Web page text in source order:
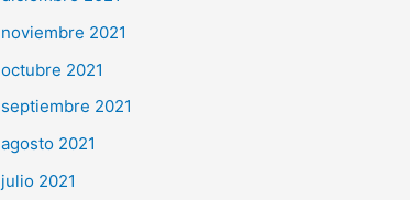
noviembre 2021
octubre 2021
septiembre 2021
agosto 2021
julio 2021